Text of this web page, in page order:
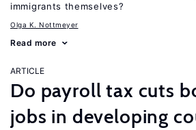
immigrants themselves?
Olga K. Nottmeyer
Read more
ARTICLE
Do payroll tax cuts
jobs in developing